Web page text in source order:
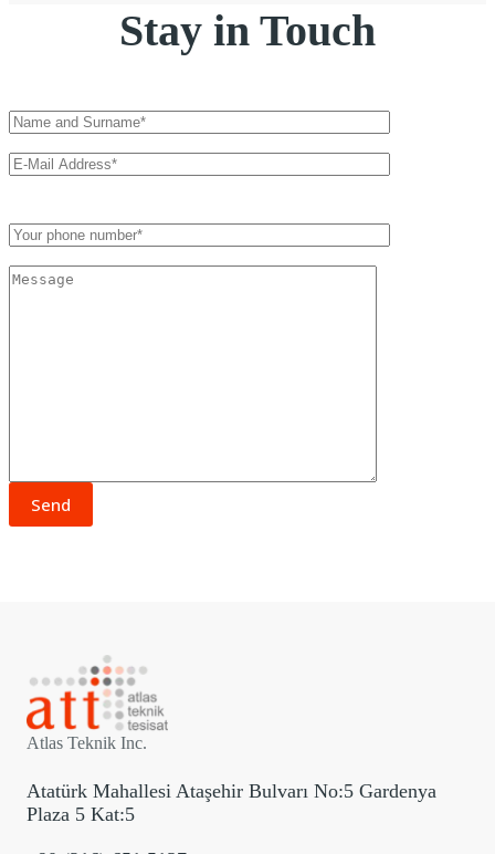
Stay in Touch
Atlas Teknik Inc.
Atatürk Mahallesi Ataşehir Bulvarı No:5 Gardenya
Plaza 5 Kat:5